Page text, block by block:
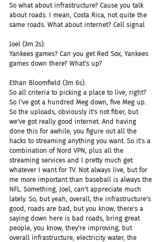
So what about infrastructure? Cause you talk
about roads. I mean, Costa Rica, not quite the
same roads. What about internet? Cell signal
Joel (3m 2s):
Yankees games? Can you get Red Sox, Yankees
games down there? What's up?
Ethan Bloomfield (3m 6s):
So all criteria to picking a place to live, right?
So I've got a hundred Meg down, five Meg up.
So the uploads, obviously it's not fiber, but
we've got really good internet. And having
done this for awhile, you figure out all the
hacks to streaming anything you want. So it's a
combination of Nord VPN, plus all the
streaming services and I pretty much get
whatever I want for TV. Not always live, but for
me more important than baseball is always the
NFL. Something, Joel, can't appreciate much
lately. So, but yeah, overall, the infrastructure's
good, roads are bad, but you know, there's a
saying down here is bad roads, bring great
people, you know, they're improving, but
overall infrastructure, electricity water, the